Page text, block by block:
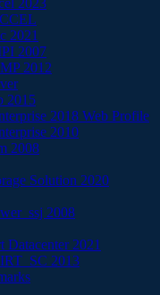
2023
2021
2007
2012
2015
2018 Web Profile
2010
2008
Solution 2020
2008
Datacenter 2021
2013